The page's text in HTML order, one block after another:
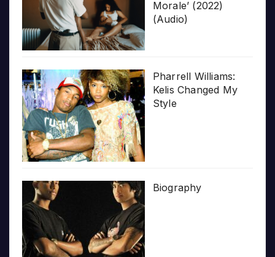
Morale’ (2022)
(Audio)
Pharrell Williams:
Kelis Changed My
Style
Biography